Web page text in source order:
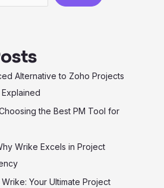
Alternative to Zoho Projects
the Best PM Tool for
Wrike Excels in Project
Your Ultimate Project